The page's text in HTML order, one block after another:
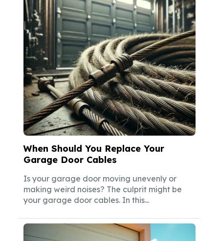
When Should You Replace Your
Garage Door Cables
Is your garage door moving unevenly or
making weird noises? The culprit might be
your garage door cables. In this...